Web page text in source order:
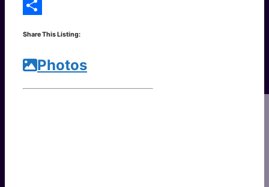
Copy
Share This Listing:
Photos